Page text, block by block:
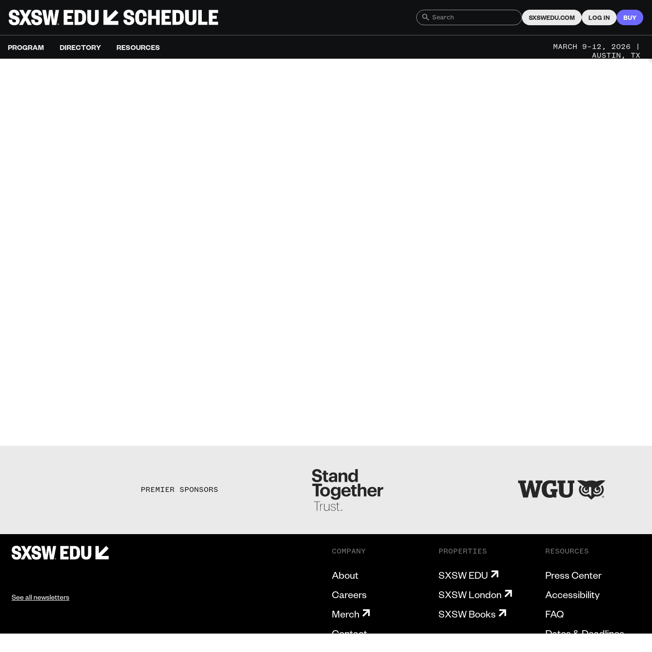
SXSWEDU.COM LOG IN BUY
PROGRAM DIRECTORY RESOURCES
MARCH 9–12, 2026 |
AUSTIN, TX
PREMIER SPONSORS
See all newsletters
COMPANY
About
Careers
Merch
Contact
PROPERTIES
SXSW EDU
SXSW London
SXSW Books
RESOURCES
Press Center
Accessibility
FAQ
Dates & Deadlines